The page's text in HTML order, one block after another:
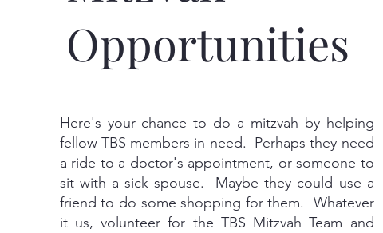
Opportunities
Here's your chance to do a mitzvah by helping
fellow TBS members in need. Perhaps they need
a ride to a doctor's appointment, or someone to
sit with a sick spouse. Maybe they could use a
friend to do some shopping for them. Whatever
it us, volunteer for the TBS Mitzvah Team and